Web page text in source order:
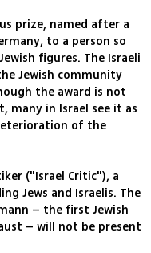
prize, named after a
to a person so
figures. The Israeli
Jewish community
the award is not
many in Israel see it as
of the
("Israel Critic"), a
Jews and Israelis. The
– the first Jewish
– will not be present